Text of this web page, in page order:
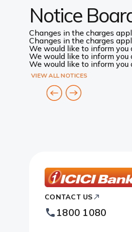
Notice
Changes in the charges
Changes in the charges
We would like to inform you
We would like to inform you
We would like to inform you
VIEW ALL NOTICES
ICICI
Bank
Footer
Logo
CONTACT US
1800 1080